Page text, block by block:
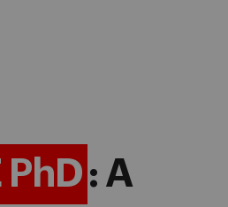
PhD : A